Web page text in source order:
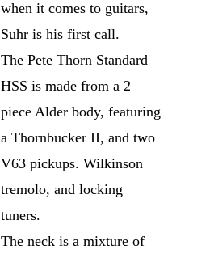
when it comes to guitars,
Suhr is his first call.
The Pete Thorn Standard
HSS is made from a 2
piece Alder body, featuring
a Thornbucker II, and two
V63 pickups. Wilkinson
tremolo, and locking
tuners.
The neck is a mixture of